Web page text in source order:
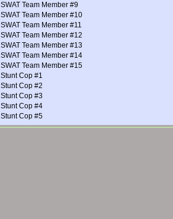
SWAT Team Member #9
SWAT Team Member #10
SWAT Team Member #11
SWAT Team Member #12
SWAT Team Member #13
SWAT Team Member #14
SWAT Team Member #15
Stunt Cop #1
Stunt Cop #2
Stunt Cop #3
Stunt Cop #4
Stunt Cop #5